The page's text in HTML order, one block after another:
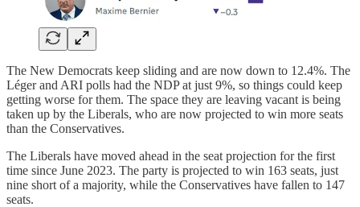
The New Democrats keep sliding and are now down to 12.4%. The
Léger and ARI polls had the NDP at just 9%, so things could keep
getting worse for them. The space they are leaving vacant is being
taken up by the Liberals, who are now projected to win more seats
than the Conservatives.
The Liberals have moved ahead in the seat projection for the first
time since June 2023. The party is projected to win 163 seats, just
nine short of a majority, while the Conservatives have fallen to 147
seats.